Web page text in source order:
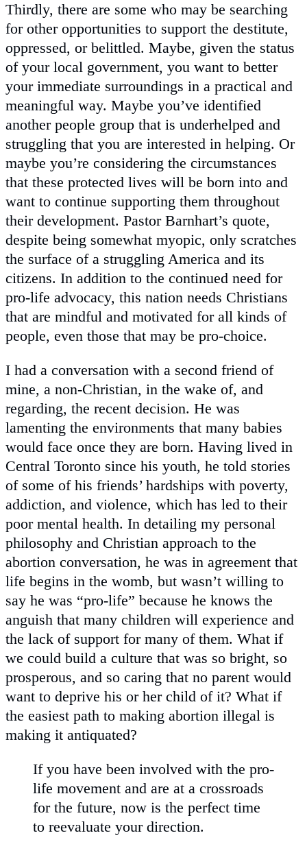
Thirdly, there are some who may be searching
for other opportunities to support the destitute,
oppressed, or belittled. Maybe, given the status
of your local government, you want to better
your immediate surroundings in a practical and
meaningful way. Maybe you’ve identified
another people group that is underhelped and
struggling that you are interested in helping. Or
maybe you’re considering the circumstances
that these protected lives will be born into and
want to continue supporting them throughout
their development. Pastor Barnhart’s quote,
despite being somewhat myopic, only scratches
the surface of a struggling America and its
citizens. In addition to the continued need for
pro-life advocacy, this nation needs Christians
that are mindful and motivated for all kinds of
people, even those that may be pro-choice.
I had a conversation with a second friend of
mine, a non-Christian, in the wake of, and
regarding, the recent decision. He was
lamenting the environments that many babies
would face once they are born. Having lived in
Central Toronto since his youth, he told stories
of some of his friends’ hardships with poverty,
addiction, and violence, which has led to their
poor mental health. In detailing my personal
philosophy and Christian approach to the
abortion conversation, he was in agreement that
life begins in the womb, but wasn’t willing to
say he was “pro-life” because he knows the
anguish that many children will experience and
the lack of support for many of them. What if
we could build a culture that was so bright, so
prosperous, and so caring that no parent would
want to deprive his or her child of it? What if
the easiest path to making abortion illegal is
making it antiquated?
If you have been involved with the pro-
life movement and are at a crossroads
for the future, now is the perfect time
to reevaluate your direction.